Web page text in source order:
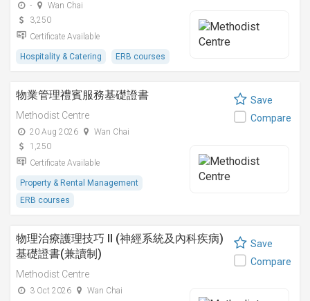
-
Wan Chai
3,250
Certificate Available
Hospitality & Catering ERB courses
物業管理禮賓服務基礎證書
Methodist Centre
20 Aug 2026
Wan Chai
1,250
Certificate Available
Property & Rental Management
ERB courses
Save
Compare
物理治療護理技巧 II (神經系統及內科疾病)
基礎證書(兼讀制)
Methodist Centre
3 Oct 2026
Wan Chai
Save
Compare